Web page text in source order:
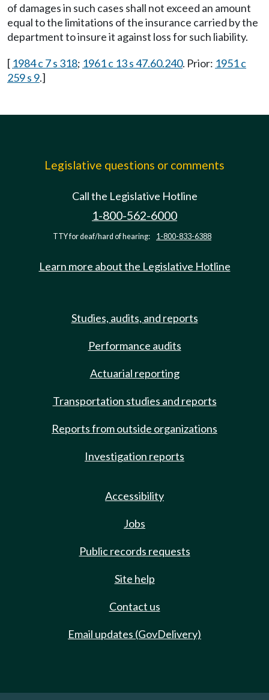
of damages in such cases shall not exceed an amount
equal to the limitations of the insurance carried by the
department to insure it against loss for such liability.
[ 1984 c 7 s 318; 1961 c 13 s 47.60.240. Prior: 1951 c
259 s 9.]
Legislative questions or comments
Call the Legislative Hotline
1-800-562-6000
TTY for deaf/hard of hearing: 1-800-833-6388
Learn more about the Legislative Hotline
Studies, audits, and reports
Performance audits
Actuarial reporting
Transportation studies and reports
Reports from outside organizations
Investigation reports
Accessibility
Jobs
Public records requests
Site help
Contact us
Email updates (GovDelivery)